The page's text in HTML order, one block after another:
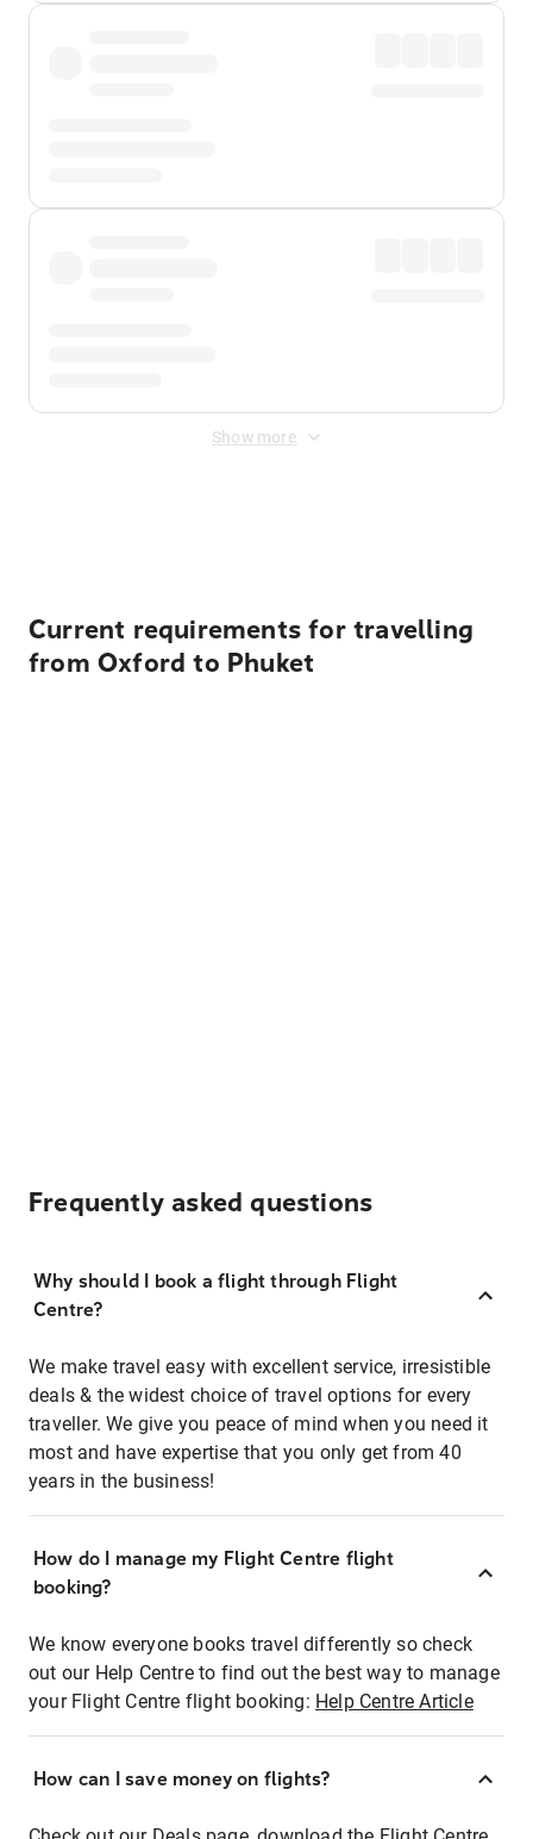
Show more
Current requirements for travelling
from Oxford to Phuket
Frequently asked questions
Why should I book a flight through Flight
Centre?
We make travel easy with excellent service, irresistible
deals & the widest choice of travel options for every
traveller. We give you peace of mind when you need it
most and have expertise that you only get from 40
years in the business!
How do I manage my Flight Centre flight
booking?
We know everyone books travel differently so check
out our Help Centre to find out the best way to manage
your Flight Centre flight booking: Help Centre Article
How can I save money on flights?